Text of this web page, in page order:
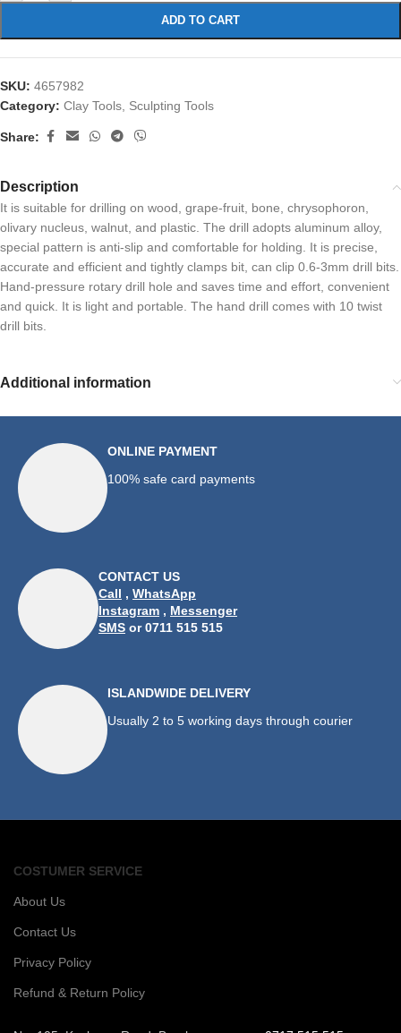
ADD TO CART
SKU: 4657982
Category: Clay Tools, Sculpting Tools
Share:
Description
It is suitable for drilling on wood, grape-fruit, bone, chrysophoron,
olivary nucleus, walnut, and plastic. The drill adopts aluminum alloy,
special pattern is anti-slip and comfortable for holding. It is precise,
accurate and efficient and tightly clamps bit, can clip 0.6-3mm drill bits.
Hand-pressure rotary drill hole and saves time and effort, convenient
and quick. It is light and portable. The hand drill comes with 10 twist
drill bits.
Additional information
ONLINE PAYMENT
100% safe card payments
CONTACT US
Call , WhatsApp
Instagram , Messenger
SMS or 0711 515 515
ISLANDWIDE DELIVERY
Usually 2 to 5 working days through courier
COSTUMER SERVICE
About Us
Contact Us
Privacy Policy
Refund & Return Policy